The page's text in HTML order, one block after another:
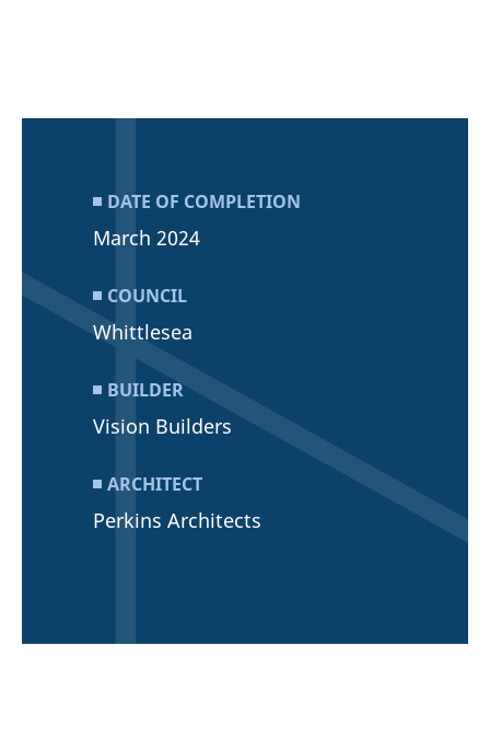
DATE OF COMPLETION
March 2024
COUNCIL
Whittlesea
BUILDER
Vision Builders
ARCHITECT
Perkins Architects